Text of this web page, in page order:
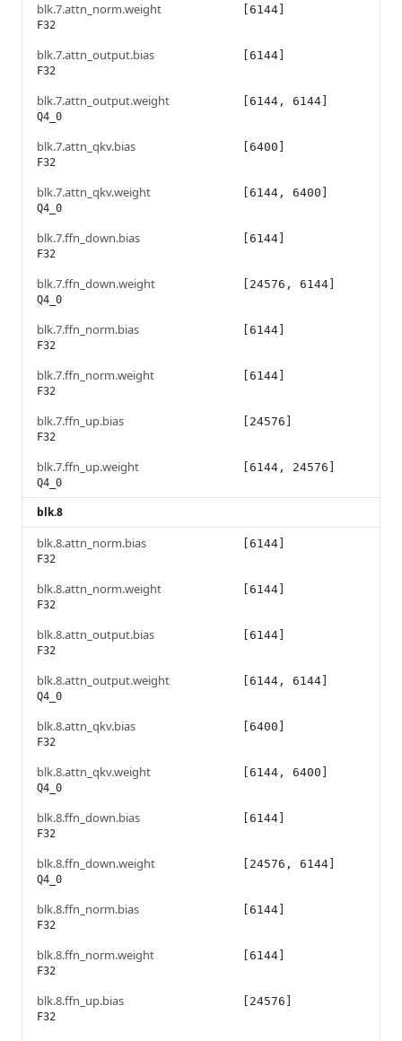
blk.7.attn_norm.weight
F32
[6144]
blk.7.attn_output.bias
F32
[6144]
blk.7.attn_output.weight
Q4_0
[6144, 6144]
blk.7.attn_qkv.bias
F32
[6400]
blk.7.attn_qkv.weight
Q4_0
[6144, 6400]
blk.7.ffn_down.bias
F32
[6144]
blk.7.ffn_down.weight
Q4_0
[24576, 6144]
blk.7.ffn_norm.bias
F32
[6144]
blk.7.ffn_norm.weight
F32
[6144]
blk.7.ffn_up.bias
F32
[24576]
blk.7.ffn_up.weight
Q4_0
[6144, 24576]
blk.8
blk.8.attn_norm.bias
F32
[6144]
blk.8.attn_norm.weight
F32
[6144]
blk.8.attn_output.bias
F32
[6144]
blk.8.attn_output.weight
Q4_0
[6144, 6144]
blk.8.attn_qkv.bias
F32
[6400]
blk.8.attn_qkv.weight
Q4_0
[6144, 6400]
blk.8.ffn_down.bias
F32
[6144]
blk.8.ffn_down.weight
Q4_0
[24576, 6144]
blk.8.ffn_norm.bias
F32
[6144]
blk.8.ffn_norm.weight
F32
[6144]
blk.8.ffn_up.bias
F32
[24576]